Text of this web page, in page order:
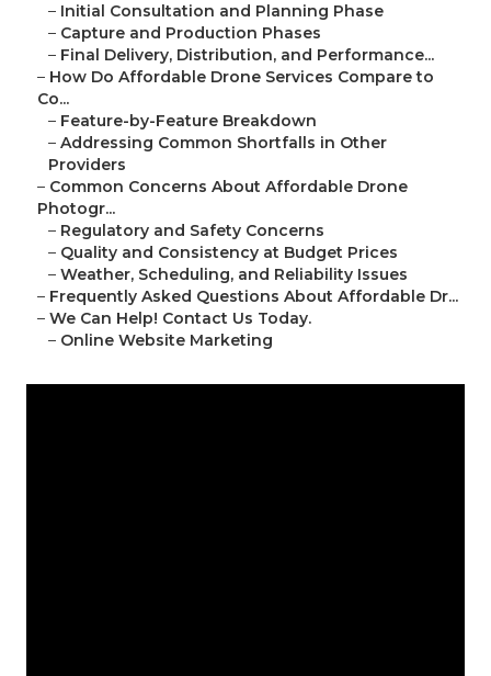
– Initial Consultation and Planning Phase
– Capture and Production Phases
– Final Delivery, Distribution, and Performance...
– How Do Affordable Drone Services Compare to
Co...
– Feature-by-Feature Breakdown
– Addressing Common Shortfalls in Other
Providers
– Common Concerns About Affordable Drone
Photogr...
– Regulatory and Safety Concerns
– Quality and Consistency at Budget Prices
– Weather, Scheduling, and Reliability Issues
– Frequently Asked Questions About Affordable Dr...
– We Can Help! Contact Us Today.
– Online Website Marketing